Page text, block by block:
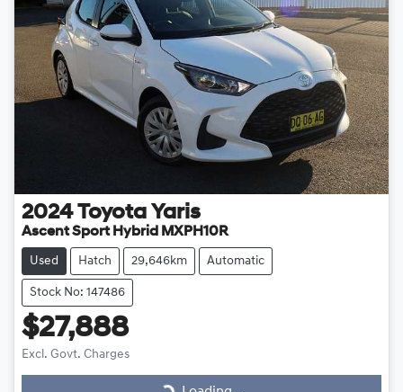
2024 Toyota Yaris
Ascent Sport Hybrid MXPH10R
Used Hatch 29,646km Automatic
Stock No: 147486
$27,888
Excl. Govt. Charges Loading...